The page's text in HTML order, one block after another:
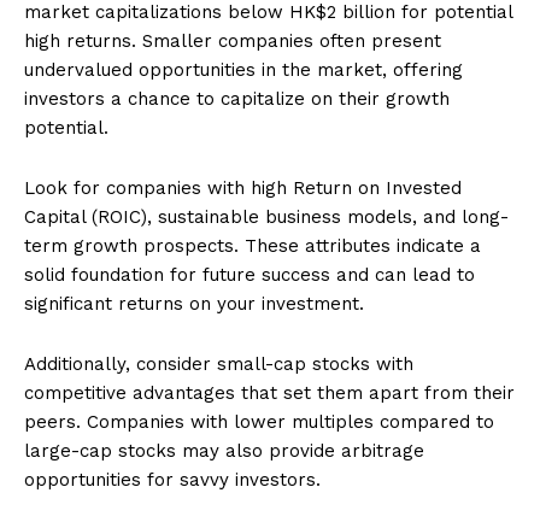
market capitalizations below HK$2 billion for potential
high returns. Smaller companies often present
undervalued opportunities in the market, offering
investors a chance to capitalize on their growth
potential.
Look for companies with high Return on Invested
Capital (ROIC), sustainable business models, and long-
term growth prospects. These attributes indicate a
solid foundation for future success and can lead to
significant returns on your investment.
Additionally, consider small-cap stocks with
competitive advantages that set them apart from their
peers. Companies with lower multiples compared to
large-cap stocks may also provide arbitrage
opportunities for savvy investors.